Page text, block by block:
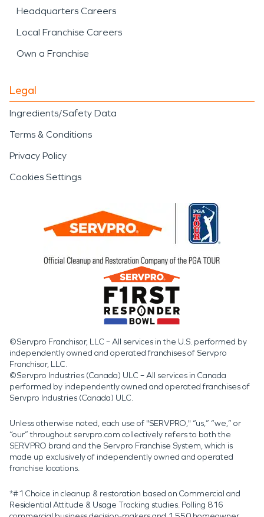
Headquarters Careers
Local Franchise Careers
Own a Franchise
Legal
Ingredients/Safety Data
Terms & Conditions
Privacy Policy
Cookies Settings
©Servpro Franchisor, LLC – All services in the U.S. performed by
independently owned and operated franchises of Servpro
Franchisor, LLC.
©Servpro Industries (Canada) ULC – All services in Canada
performed by independently owned and operated franchises of
Servpro Industries (Canada) ULC.
Unless otherwise noted, each use of "SERVPRO," “us,” “we,” or
“our” throughout servpro.com collectively refers to both the
SERVPRO brand and the Servpro Franchise System, which is
made up exclusively of independently owned and operated
franchise locations.
*#1 Choice in cleanup & restoration based on Commercial and
Residential Attitude & Usage Tracking studies. Polling 816